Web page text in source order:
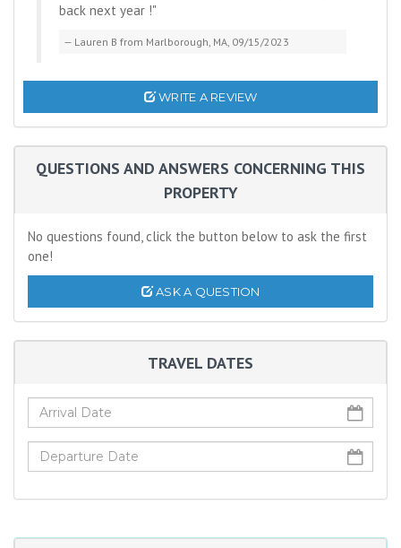
back next year !"
Lauren B from Marlborough, MA, 09/15/2023
WRITE A REVIEW
QUESTIONS AND ANSWERS CONCERNING THIS
PROPERTY
No questions found, click the button below to ask the first
one!
ASK A QUESTION
TRAVEL DATES